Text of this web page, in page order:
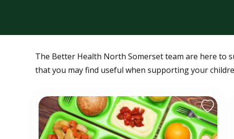
The Better Health North Somerset team are here to
that you may find useful when supporting your